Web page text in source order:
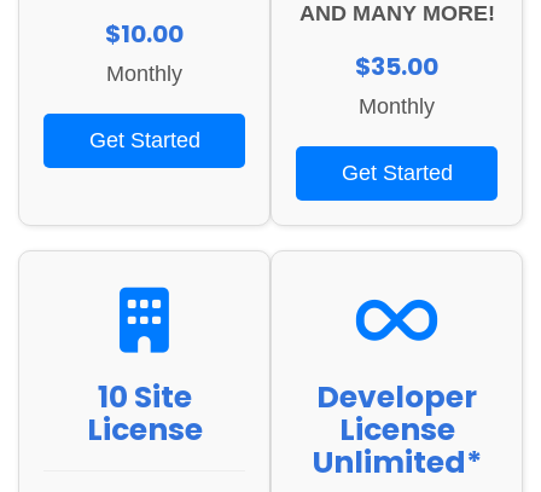
$10.00
Monthly
Get Started
AND MANY MORE!
$35.00
Monthly
Get Started
10 Site
License
Developer
License
Unlimited*